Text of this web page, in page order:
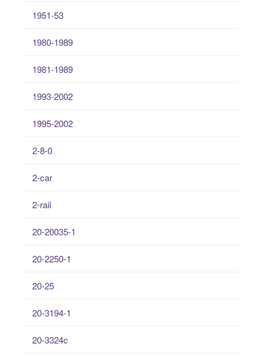
1951-53
1980-1989
1981-1989
1993-2002
1995-2002
2-8-0
2-car
2-rail
20-20035-1
20-2250-1
20-25
20-3194-1
20-3324c